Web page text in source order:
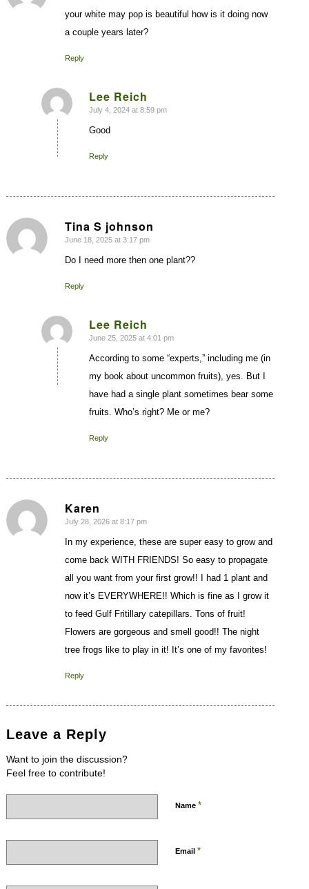
your white may pop is beautiful how is it doing now
a couple years later?
Reply
Lee Reich
says:
July 4, 2024 at 8:59 pm
Good
Reply
Tina S johnson
says:
June 18, 2025 at 3:17 pm
Do I need more then one plant??
Reply
Lee Reich
says:
June 25, 2025 at 4:01 pm
According to some “experts,” including me (in
my book about uncommon fruits), yes. But I
have had a single plant sometimes bear some
fruits. Who’s right? Me or me?
Reply
Karen
says:
July 28, 2026 at 8:17 pm
In my experience, these are super easy to grow and
come back WITH FRIENDS! So easy to propagate
all you want from your first grow!! I had 1 plant and
now it’s EVERYWHERE!! Which is fine as I grow it
to feed Gulf Fritillary catepillars. Tons of fruit!
Flowers are gorgeous and smell good!! The night
tree frogs like to play in it! It’s one of my favorites!
Reply
Leave a Reply
Want to join the discussion?
Feel free to contribute!
Name *
Email *